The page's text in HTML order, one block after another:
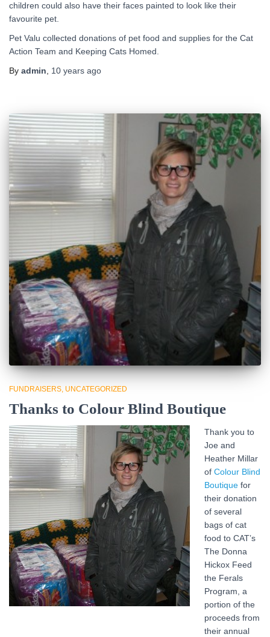
children could also have their faces painted to look like their
favourite pet.
Pet Valu collected donations of pet food and supplies for the Cat
Action Team and Keeping Cats Homed.
By admin 10 years ago
FUNDRAISERS UNCATEGORIZED
Thanks to Colour Blind Boutique
Thank you to
Joe and
Heather Millar
of Colour Blind
Boutique for
their donation
of several
bags of cat
food to CAT’s
The Donna
Hickox Feed
the Ferals
Program, a
portion of the
proceeds from
their annual